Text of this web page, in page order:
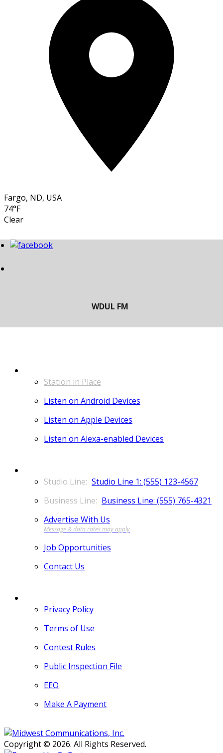
Fargo, ND, USA
74°F
Clear
Station in Place
Listen on Android Devices
Listen on Apple Devices
Listen on Alexa-enabled Devices
Studio Line 1: (555) 123-4567
Business Line: (555) 765-4321
Advertise With Us
Job Opportunities
Contact Us
Privacy Policy
Terms of Use
Contest Rules
Public Inspection File
EEO
Make A Payment
Copyright © 2026. All Rights Reserved.